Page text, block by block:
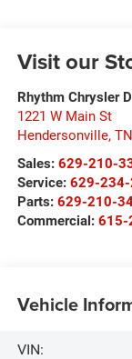
Visit our
Rhythm Chrysler
1221 W Main St
Hendersonville, TN
Sales: 629-210-
Service: 629-
Parts: 629-210-
Commercial: 615-
Vehicle
VIN: